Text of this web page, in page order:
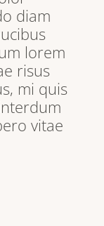
diam
lorem
risus
mi quis
vitae